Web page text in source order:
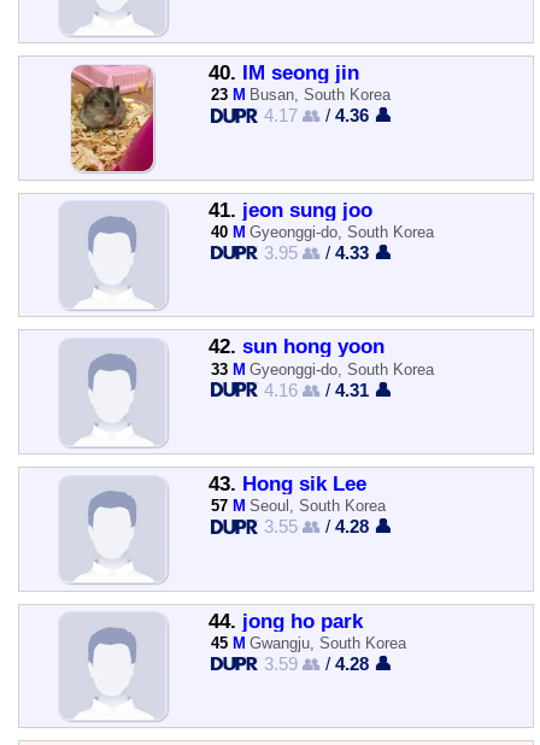
40. IM seong jin
23 M Busan, South Korea
4.17 👥 /4.36 👤
41. jeon sung joo
40 M Gyeonggi-do, South Korea
3.95 👥 /4.33 👤
42. sun hong yoon
33 M Gyeonggi-do, South Korea
4.16 👥 /4.31 👤
43. Hong sik Lee
57 M Seoul, South Korea
3.55 👥 /4.28 👤
44. jong ho park
45 M Gwangju, South Korea
3.59 👥 /4.28 👤